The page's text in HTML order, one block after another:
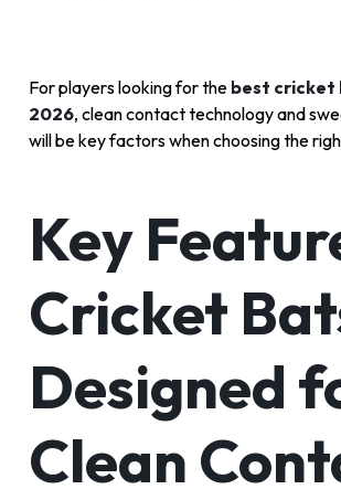
For players looking for the best cricket
2026, clean contact technology and
will be key factors when choosing the
Key
Cricket
Designed
Clean